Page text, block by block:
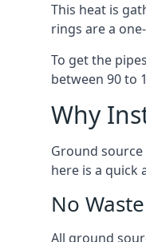
This heat is
rings are a
To get the
between 90 to
Why
Ground
here is a quick
No
All ground